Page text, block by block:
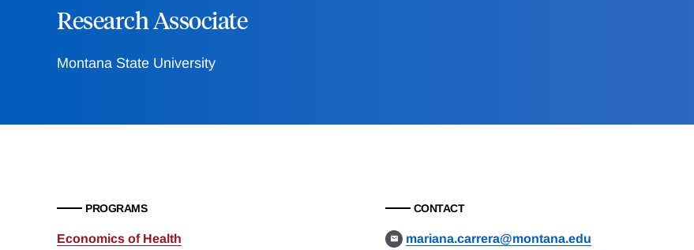
Research Associate
Montana State University
PROGRAMS
Economics of Health
CONTACT
mariana.carrera@montana.edu